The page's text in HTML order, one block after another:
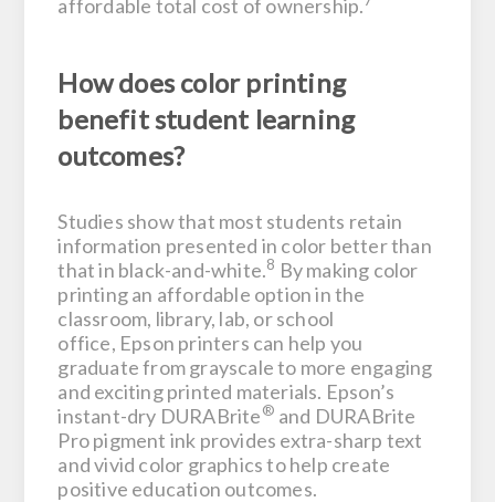
affordable total cost of ownership.
How does color printing
benefit student learning
outcomes?
Studies show that most students retain
information presented in color better than
that in black-and-white.8 By making color
printing an affordable option in the
classroom, library, lab, or school
office, Epson printers can help you
graduate from grayscale to more engaging
and exciting printed materials. Epson’s
instant-dry DURABrite® and DURABrite
Pro pigment ink provides extra-sharp text
and vivid color graphics to help create
positive education outcomes.